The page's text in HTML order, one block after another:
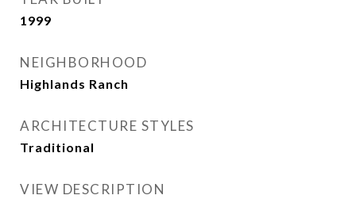
1999
NEIGHBORHOOD
Highlands Ranch
ARCHITECTURE STYLES
Traditional
VIEW DESCRIPTION